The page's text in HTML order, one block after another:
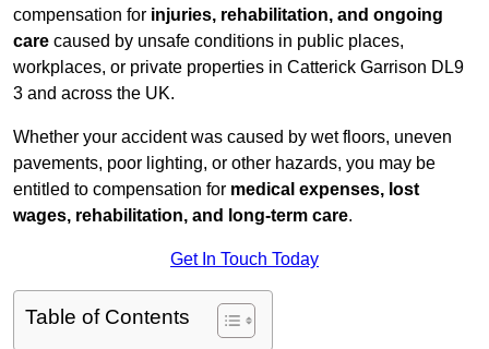
compensation for injuries, rehabilitation, and ongoing
care caused by unsafe conditions in public places,
workplaces, or private properties in Catterick Garrison DL9
3 and across the UK.
Whether your accident was caused by wet floors, uneven
pavements, poor lighting, or other hazards, you may be
entitled to compensation for medical expenses, lost
wages, rehabilitation, and long-term care.
Get In Touch Today
Table of Contents